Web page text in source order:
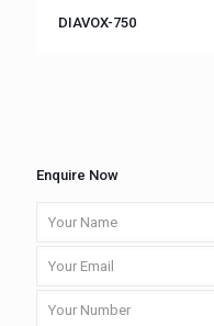
DIAVOX-750
Enquire Now